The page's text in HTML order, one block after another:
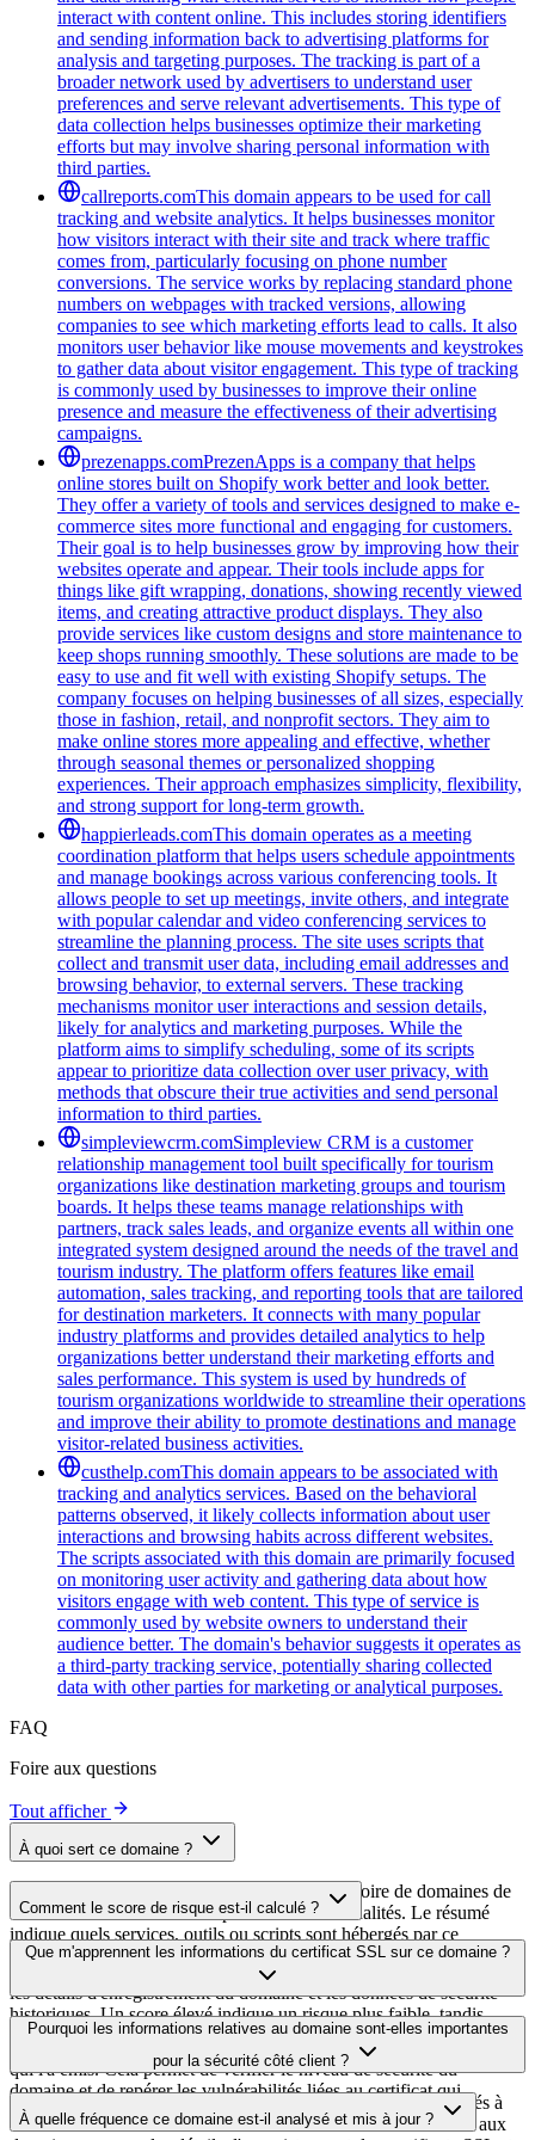
interact with content online. This includes storing identifiers
and sending information back to advertising platforms for
analysis and targeting purposes. The tracking is part of a
broader network used by advertisers to understand user
preferences and serve relevant advertisements. This type of
data collection helps businesses optimize their marketing
efforts but may involve sharing personal information with
third parties.
callreports.comThis domain appears to be used for call
tracking and website analytics. It helps businesses monitor
how visitors interact with their site and track where traffic
comes from, particularly focusing on phone number
conversions. The service works by replacing standard phone
numbers on webpages with tracked versions, allowing
companies to see which marketing efforts lead to calls. It also
monitors user behavior like mouse movements and keystrokes
to gather data about visitor engagement. This type of tracking
is commonly used by businesses to improve their online
presence and measure the effectiveness of their advertising
campaigns.
prezenapps.comPrezenApps is a company that helps
online stores built on Shopify work better and look better.
They offer a variety of tools and services designed to make e-
commerce sites more functional and engaging for customers.
Their goal is to help businesses grow by improving how their
websites operate and appear. Their tools include apps for
things like gift wrapping, donations, showing recently viewed
items, and creating attractive product displays. They also
provide services like custom designs and store maintenance to
keep shops running smoothly. These solutions are made to be
easy to use and fit well with existing Shopify setups. The
company focuses on helping businesses of all sizes, especially
those in fashion, retail, and nonprofit sectors. They aim to
make online stores more appealing and effective, whether
through seasonal themes or personalized shopping
experiences. Their approach emphasizes simplicity, flexibility,
and strong support for long-term growth.
happierleads.comThis domain operates as a meeting
coordination platform that helps users schedule appointments
and manage bookings across various conferencing tools. It
allows people to set up meetings, invite others, and integrate
with popular calendar and video conferencing services to
streamline the planning process. The site uses scripts that
collect and transmit user data, including email addresses and
browsing behavior, to external servers. These tracking
mechanisms monitor user interactions and session details,
likely for analytics and marketing purposes. While the
platform aims to simplify scheduling, some of its scripts
appear to prioritize data collection over user privacy, with
methods that obscure their true activities and send personal
information to third parties.
simpleviewcrm.comSimpleview CRM is a customer
relationship management tool built specifically for tourism
organizations like destination marketing groups and tourism
boards. It helps these teams manage relationships with
partners, track sales leads, and organize events all within one
integrated system designed around the needs of the travel and
tourism industry. The platform offers features like email
automation, sales tracking, and reporting tools that are tailored
for destination marketers. It connects with many popular
industry platforms and provides detailed analytics to help
organizations better understand their marketing efforts and
sales performance. This system is used by hundreds of
tourism organizations worldwide to streamline their operations
and improve their ability to promote destinations and manage
visitor-related business activities.
custhelp.comThis domain appears to be associated with
tracking and analytics services. Based on the behavioral
patterns observed, it likely collects information about user
interactions and browsing habits across different websites.
The scripts associated with this domain are primarily focused
on monitoring user activity and gathering data about how
visitors engage with web content. This type of service is
commonly used by website owners to understand their
audience better. The domain's behavior suggests it operates as
a third-party tracking service, potentially sharing collected
data with other parties for marketing or analytical purposes.
FAQ
Foire aux questions
Tout afficher
À quoi sert ce domaine ?
Ce domaine est analysé dans le cadre du répertoire de domaines de
cside afin d'identifier les scripts tiers et leurs finalités. Le résumé
indique quels services, outils ou scripts sont hébergés par ce
domaine, ce qui aide les propriétaires de sites web à comprendre
quels services tiers sont chargés sur leurs sites.
Comment le score de risque est-il calculé ?
Le score de risque est calculé à partir de plusieurs facteurs de
sécurité, notamment la validité du certificat SSL, le statut DNSSEC,
les détails d'enregistrement du domaine et les données de sécurité
historiques. Un score élevé indique un risque plus faible, tandis
qu'un score plus bas signale des problèmes de sécurité potentiels à
Que m'apprennent les informations du certificat SSL sur ce domaine ?
Les informations du certificat SSL indiquent si le domaine utilise le
chiffrement HTTPS, quand le certificat a été émis, quand il expire et
qui l'a émis. Cela permet de vérifier le niveau de sécurité du
domaine et de repérer les vulnérabilités liées au certificat qui
pourraient affecter la sécurité de votre site web.
Pourquoi les informations relatives au domaine sont-elles importantes
pour la sécurité côté client ?
Les domaines de scripts tiers peuvent être compromis ou utilisés à
des fins malveillantes. En surveillant les informations relatives aux
À quelle fréquence ce domaine est-il analysé et mis à jour ?